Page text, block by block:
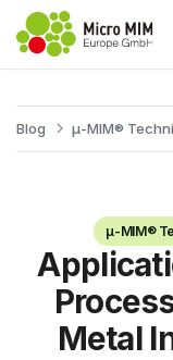
Blog μ-MIM®
μ-MIM®
Metal